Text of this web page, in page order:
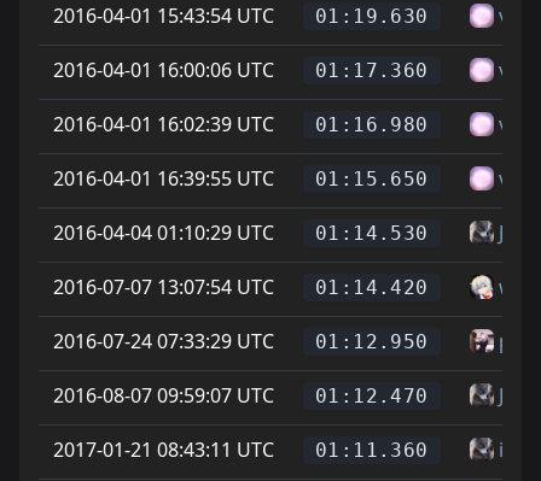
2016-04-01 15:43:54 UTC 01:19.630
2016-04-01 16:00:06 UTC 01:17.360
2016-04-01 16:02:39 UTC 01:16.980
2016-04-01 16:39:55 UTC 01:15.650
2016-04-04 01:10:29 UTC 01:14.530
2016-07-07 13:07:54 UTC 01:14.420
2016-07-24 07:33:29 UTC 01:12.950
2016-08-07 09:59:07 UTC 01:12.470
2017-01-21 08:43:11 UTC 01:11.360 itava